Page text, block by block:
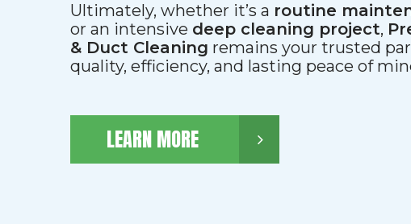
Ultimately, whether it’s a routine
or an intensive deep cleaning project,
& Duct Cleaning remains your trusted
quality, efficiency, and lasting peace of
LEARN MORE